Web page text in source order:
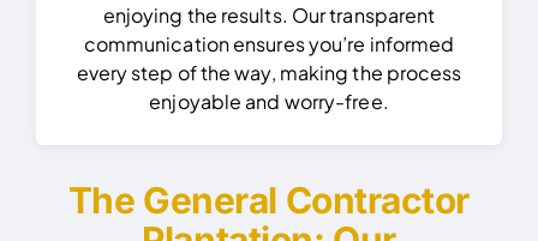
enjoying the results. Our transparent
communication ensures you’re informed
every step of the way, making the process
enjoyable and worry-free.
The General Contractor